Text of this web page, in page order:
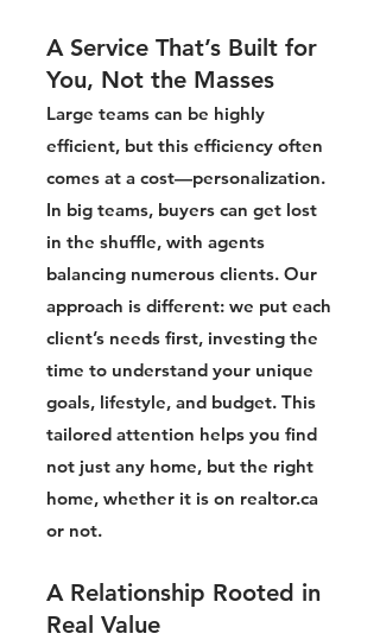
A Service That’s Built for
You, Not the Masses
Large teams can be highly
efficient, but this efficiency often
comes at a cost—personalization.
In big teams, buyers can get lost
in the shuffle, with agents
balancing numerous clients. Our
approach is different: we put each
client’s needs first, investing the
time to understand your unique
goals, lifestyle, and budget. This
tailored attention helps you find
not just any home, but the right
home, whether it is on realtor.ca
or not.
A Relationship Rooted in
Real Value